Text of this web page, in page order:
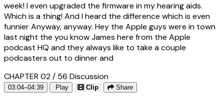
week! I even upgraded the firmware in my hearing aids.
Which is a thing! And I heard the difference which is even
funnier Anyway, anyway. Hey the Apple guys were in town
last night the you know James here from the Apple
podcast HQ and they always like to take a couple
podcasters out to dinner and
CHAPTER 02 / 56 Discussion
03:04–04:39 Play Clip Share